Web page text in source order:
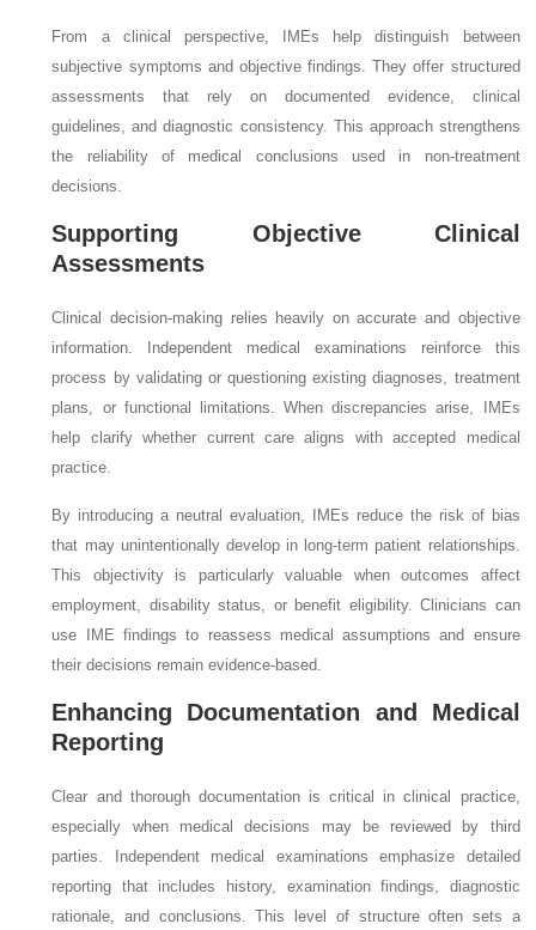
From a clinical perspective, IMEs help distinguish between
subjective symptoms and objective findings. They offer structured
assessments that rely on documented evidence, clinical
guidelines, and diagnostic consistency. This approach strengthens
the reliability of medical conclusions used in non-treatment
decisions.
Supporting Objective Clinical
Assessments
Clinical decision-making relies heavily on accurate and objective
information. Independent medical examinations reinforce this
process by validating or questioning existing diagnoses, treatment
plans, or functional limitations. When discrepancies arise, IMEs
help clarify whether current care aligns with accepted medical
practice.
By introducing a neutral evaluation, IMEs reduce the risk of bias
that may unintentionally develop in long-term patient relationships.
This objectivity is particularly valuable when outcomes affect
employment, disability status, or benefit eligibility. Clinicians can
use IME findings to reassess medical assumptions and ensure
their decisions remain evidence-based.
Enhancing Documentation and Medical
Reporting
Clear and thorough documentation is critical in clinical practice,
especially when medical decisions may be reviewed by third
parties. Independent medical examinations emphasize detailed
reporting that includes history, examination findings, diagnostic
rationale, and conclusions. This level of structure often sets a